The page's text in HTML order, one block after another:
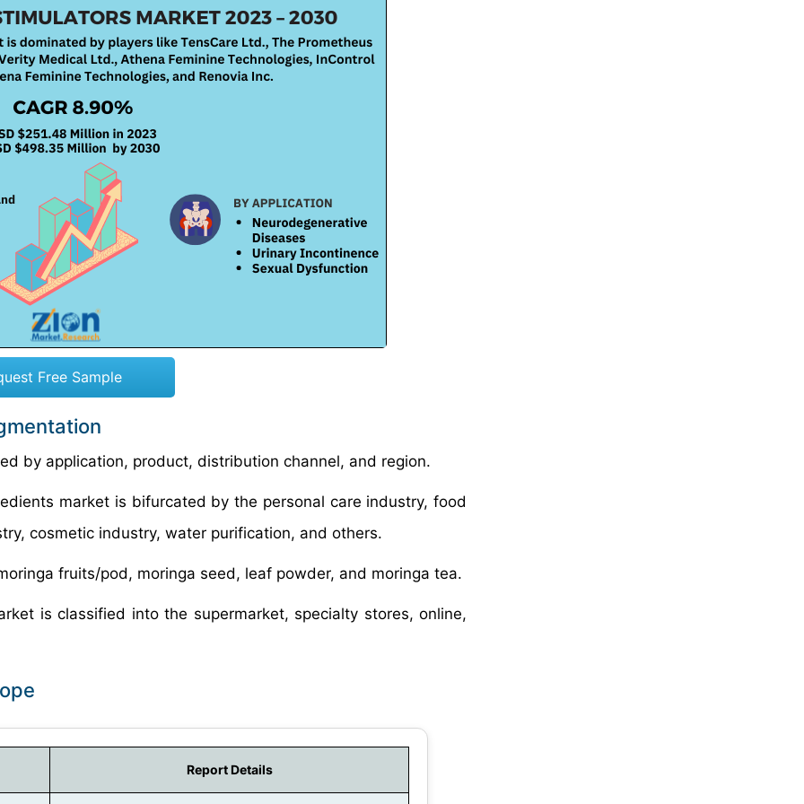
Free Sample
by application, product, distribution channel, and region.
market is bifurcated by the personal care industry, food
cosmetic industry, water purification, and others.
fruits/pod, moringa seed, leaf powder, and moringa tea.
is classified into the supermarket, specialty stores, online,
Report Details